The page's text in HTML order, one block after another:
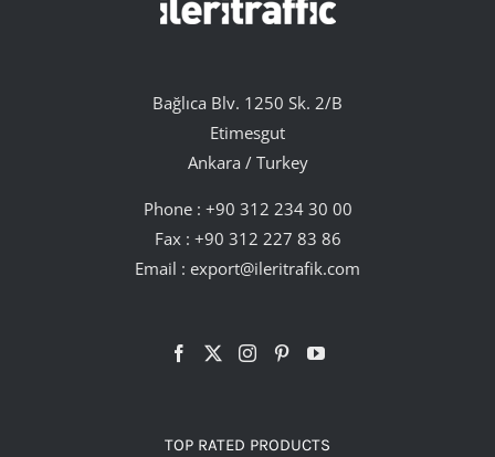
Bağlıca Blv. 1250 Sk. 2/B
Etimesgut
Ankara / Turkey
Phone : +90 312 234 30 00
Fax : +90 312 227 83 86
Email : export@ileritrafik.com
TOP RATED PRODUCTS